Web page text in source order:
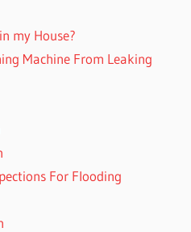
my House?
Machine From Leaking
For Flooding